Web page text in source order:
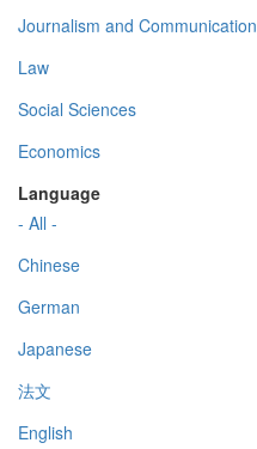
Journalism and Communication
Law
Social Sciences
Economics
Language
- All -
Chinese
German
Japanese
法文
English